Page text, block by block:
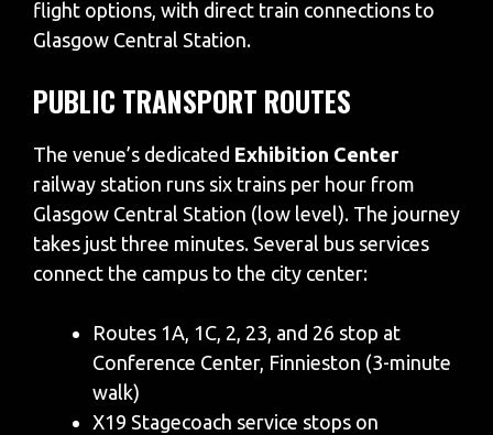
flight options, with direct train connections to
Glasgow Central Station.
PUBLIC TRANSPORT ROUTES
The venue’s dedicated Exhibition Center
railway station runs six trains per hour from
Glasgow Central Station (low level). The journey
takes just three minutes. Several bus services
connect the campus to the city center:
Routes 1A, 1C, 2, 23, and 26 stop at
Conference Center, Finnieston (3-minute
walk)
X19 Stagecoach service stops on